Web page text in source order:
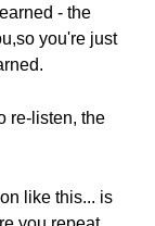
- the
you're just
re-listen, the
like this... is